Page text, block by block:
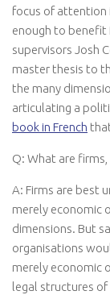
focus of attention
enough to
supervisors Josh
master thesis to
the many
articulating a
book in French
Q: What are
A: Firms are best
merely economic
dimensions. But
organisations
merely economic
legal structures